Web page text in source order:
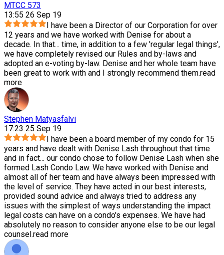
MTCC 573
13:55 26 Sep 19
I have been a Director of our Corporation for over
12 years and we have worked with Denise for about a
decade. In that... time, in addition to a few 'regular legal things',
we have completely revised our Rules and by-laws and
adopted an e-voting by-law. Denise and her whole team have
been great to work with and I strongly recommend them.read
more
Stephen Matyasfalvi
17:23 25 Sep 19
I have been a board member of my condo for 15
years and have dealt with Denise Lash throughout that time
and in fact... our condo chose to follow Denise Lash when she
formed Lash Condo Law. We have worked with Denise and
almost all of her team and have always been impressed with
the level of service. They have acted in our best interests,
provided sound advice and always tried to address any
issues with the simplest of ways understanding the impact
legal costs can have on a condo's expenses. We have had
absolutely no reason to consider anyone else to be our legal
counsel.read more